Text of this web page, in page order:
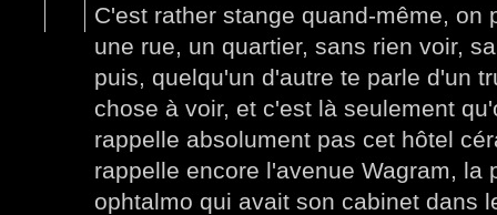
C'est rather stange quand-même, on
une rue, un quartier, sans rien voir,
puis, quelqu'un d'autre te parle d'un
chose à voir, et c'est là seulement
rappelle absolument pas cet hôtel
rappelle encore l'avenue Wagram, la
ophtalmo qui avait son cabinet dans